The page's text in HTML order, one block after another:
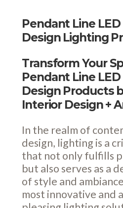
Pendant Line
Design Lighting
Transform Your
Pendant Line
Design Products
Interior Design +
In the realm of
design, lighting is a
that not only fulfills
but also serves as a
of style and
most innovative and